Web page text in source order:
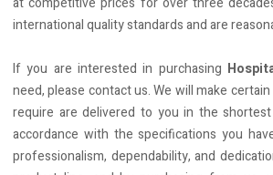
international quality standards and are
If you are interested in purchasing
need, please contact us. We will make
require are delivered to you in the
accordance with the specifications you
professionalism, dependability, and